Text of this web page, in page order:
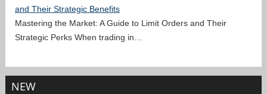
and Their Strategic Benefits
Mastering the Market: A Guide to Limit Orders and Their
Strategic Perks When trading in…
NEW